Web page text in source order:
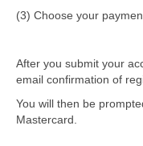
(3) Choose your
After you submit your
email confirmation of
You will then be
Mastercard.